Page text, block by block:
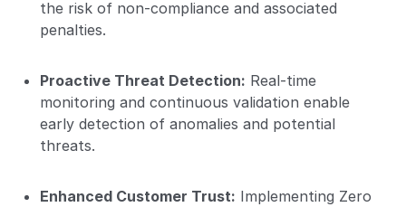
the risk of non-compliance and associated
penalties.
Proactive Threat Detection: Real-time
monitoring and continuous validation enable
early detection of anomalies and potential
threats.
Enhanced Customer Trust: Implementing Zero